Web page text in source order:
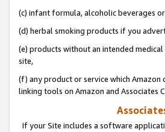
(c) infant formula, alcoholic beverages
(d) herbal smoking products if you
(e) products without an intended
site,
(f) any product or service which Amazon
linking tools on Amazon and Associates
If your Site includes a software